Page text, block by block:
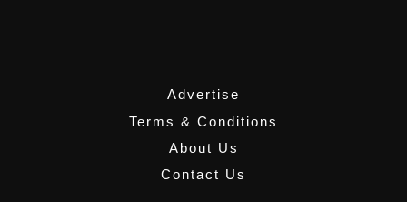
Advertise
Terms & Conditions
About Us
Contact Us